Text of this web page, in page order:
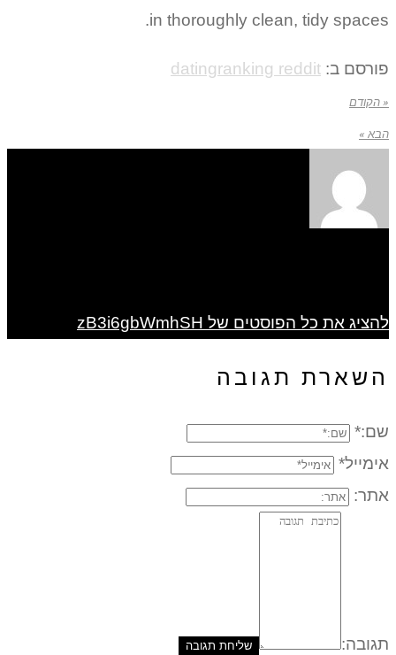
in thoroughly clean, tidy spaces.
פורסם ב: datingranking reddit
« הקודם
הבא »
להציג את כל הפוסטים של zB3i6gbWmhSH
השארת תגובה
שם:*
אימייל*
אתר:
תגובה: